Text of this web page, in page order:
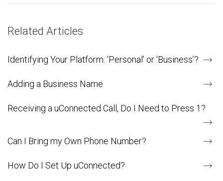
Related Articles
Identifying Your Platform: ‘Personal’ or ‘Business’?
Adding a Business Name
Receiving a uConnected Call, Do I Need to Press 1?
Can I Bring my Own Phone Number?
How Do I Set Up uConnected?